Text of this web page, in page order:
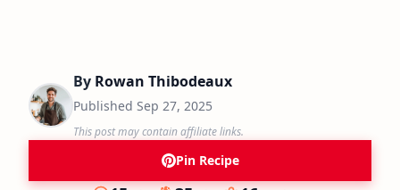
By Rowan Thibodeaux
Published Sep 27, 2025
This post may contain affiliate links.
Pin Recipe